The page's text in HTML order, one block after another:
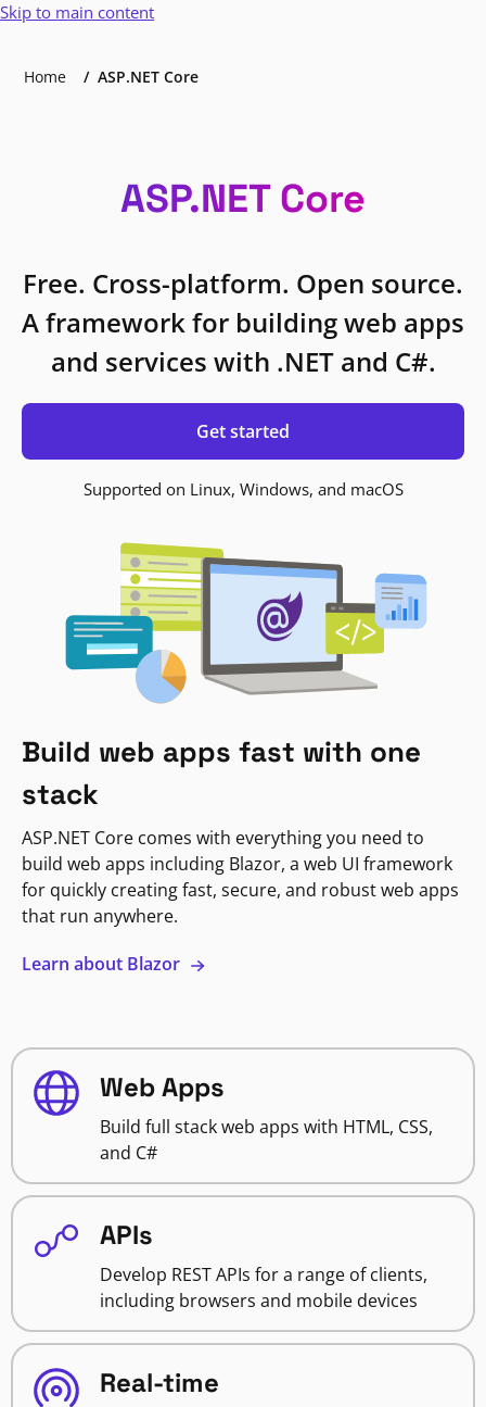
Skip to main content
Home ASP.NET Core
ASP.NET Core
Free. Cross-platform. Open source.
A framework for building web apps
and services with .NET and C#.
Get started
Supported on Linux, Windows, and macOS
Build web apps fast with one
stack
ASP.NET Core comes with everything you need to
build web apps including Blazor, a web UI framework
for quickly creating fast, secure, and robust web apps
that run anywhere.
Learn about Blazor
Web Apps
Build full stack web apps with HTML, CSS,
and C#
APIs
Develop REST APIs for a range of clients,
including browsers and mobile devices
Real-time